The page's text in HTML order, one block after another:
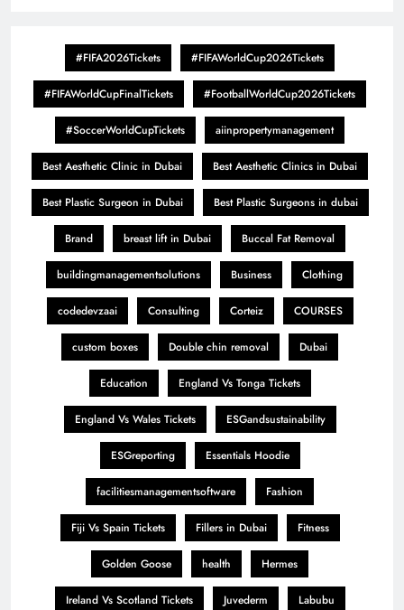
#FIFA2026Tickets #FIFAWorldCup2026Tickets
#FIFAWorldCupFinalTickets #FootballWorldCup2026Tickets
#SoccerWorldCupTickets aiinpropertymanagement
Best Aesthetic Clinic in Dubai Best Aesthetic Clinics in Dubai
Best Plastic Surgeon in Dubai Best Plastic Surgeons in dubai
Brand breast lift in Dubai Buccal Fat Removal
buildingmanagementsolutions Business Clothing
codedevzaai Consulting Corteiz COURSES
custom boxes Double chin removal Dubai
Education England Vs Tonga Tickets
England Vs Wales Tickets ESGandsustainability
ESGreporting Essentials Hoodie
facilitiesmanagementsoftware Fashion
Fiji Vs Spain Tickets Fillers in Dubai Fitness
Golden Goose health Hermes
Ireland Vs Scotland Tickets Juvederm Labubu